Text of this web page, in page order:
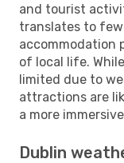
and tourist
translates to
accommodation
of local life.
limited due to
attractions are
a more
Dublin